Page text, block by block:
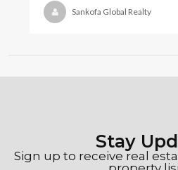
Sankofa Global Realty
Stay
Sign up to receive real